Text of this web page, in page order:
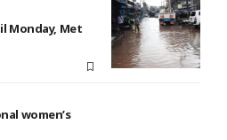
Monday, Met
women’s